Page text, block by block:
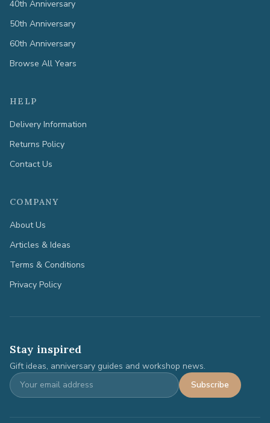
40th Anniversary
50th Anniversary
60th Anniversary
Browse All Years
HELP
Delivery Information
Returns Policy
Contact Us
COMPANY
About Us
Articles & Ideas
Terms & Conditions
Privacy Policy
Stay inspired
Gift ideas, anniversary guides and workshop news.
Subscribe